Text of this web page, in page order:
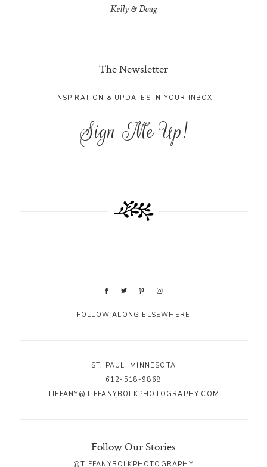
Kelly & Doug
The Newsletter
INSPIRATION & UPDATES IN YOUR INBOX
Sign Me Up!
FOLLOW ALONG ELSEWHERE
ST. PAUL, MINNESOTA
612-518-9868
TIFFANY@TIFFANYBOLKPHOTOGRAPHY.COM
Follow Our Stories
@TIFFANYBOLKPHOTOGRAPHY